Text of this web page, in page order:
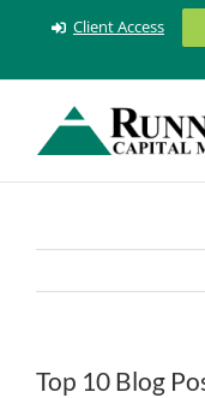
Client Access
Top 10 Blog